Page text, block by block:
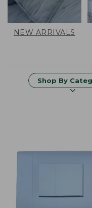
NEW ARRIVALS
Shop By